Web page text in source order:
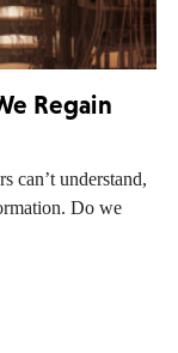
Regain
can’t understand,
Do we